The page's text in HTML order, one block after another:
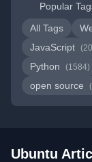
Popular
All Tags
JavaScript
Python (1584)
open source
Ubuntu